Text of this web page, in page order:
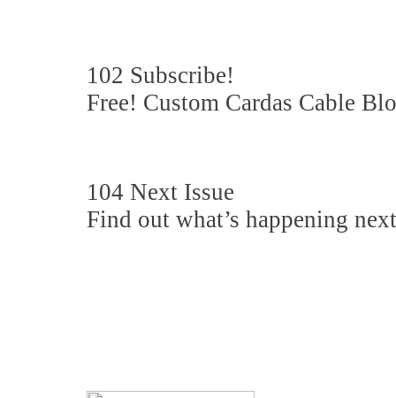
102 Subscribe!
Free! Custom Cardas Cable
104 Next Issue
Find out what’s happening